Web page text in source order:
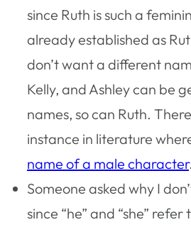
since Ruth is such a
already established as
don’t want a different
Kelly, and Ashley can be
names, so can Ruth.
instance in literature
name of a male character.
Someone asked why I
since “he” and “she”